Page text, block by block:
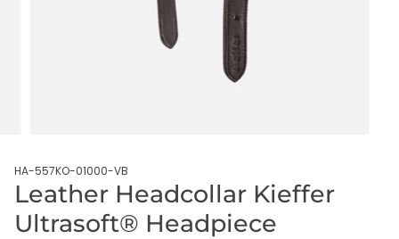
HA-557KO-01000-VB
Leather Headcollar Kieffer
Ultrasoft® Headpiece